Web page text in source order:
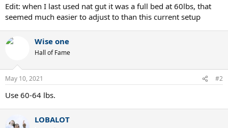
Edit: when I last used nat gut it was a full bed at 60lbs, that
seemed much easier to adjust to than this current setup
Wise one
Hall of Fame
May 10, 2021 #2
Use 60-64 lbs.
LOBALOT